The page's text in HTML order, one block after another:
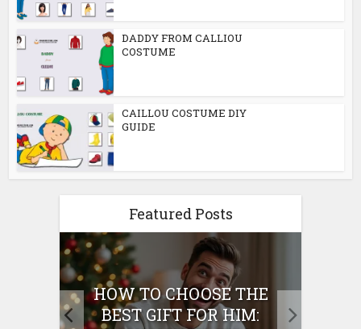
DADDY FROM CALLIOU
COSTUME
CAILLOU COSTUME DIY
GUIDE
Featured Posts
HOW TO CHOOSE THE
BEST GIFT FOR HIM: